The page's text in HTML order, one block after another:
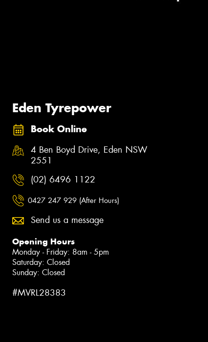
Eden Tyrepower
Book Online
4 Ben Boyd Drive, Eden NSW
2551
(02) 6496 1122
0427 247 929 (After Hours)
Send us a message
Opening Hours
Monday - Friday: 8am - 5pm
Saturday: Closed
Sunday: Closed
#MVRL28383